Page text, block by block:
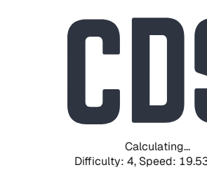
Calculating...
Difficulty: 4, Speed: